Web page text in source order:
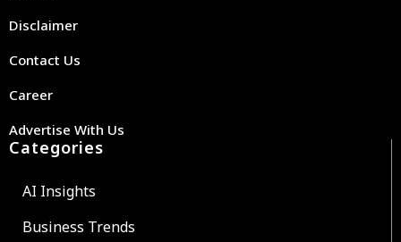
Disclaimer
Contact Us
Career
Advertise With Us
Categories
AI Insights
Business Trends